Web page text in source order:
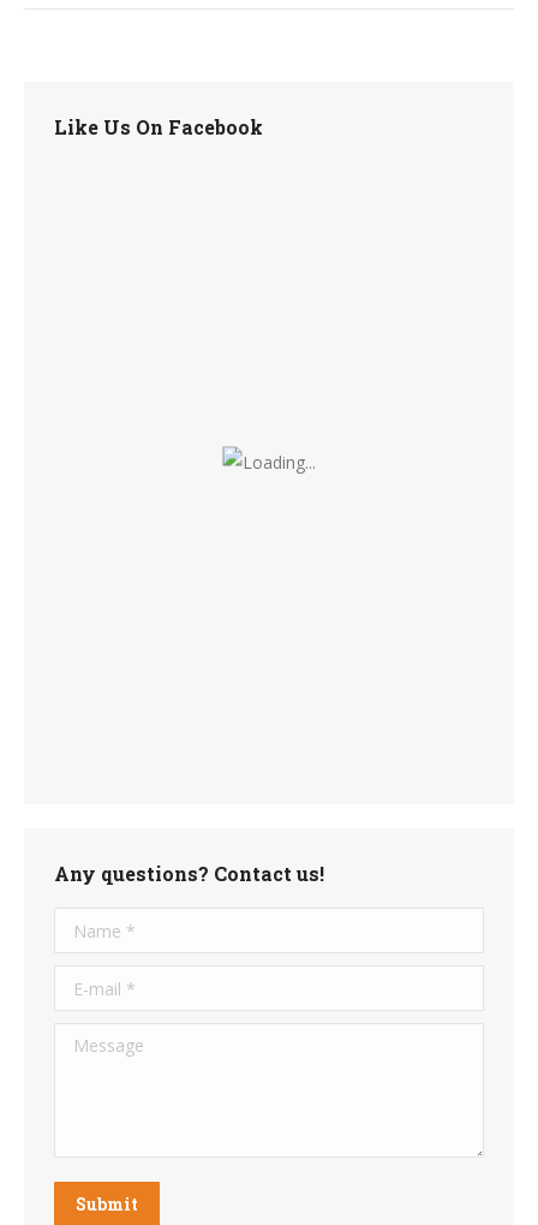
Like Us On Facebook
Any questions? Contact us!
Name *
E-mail *
Message
Submit